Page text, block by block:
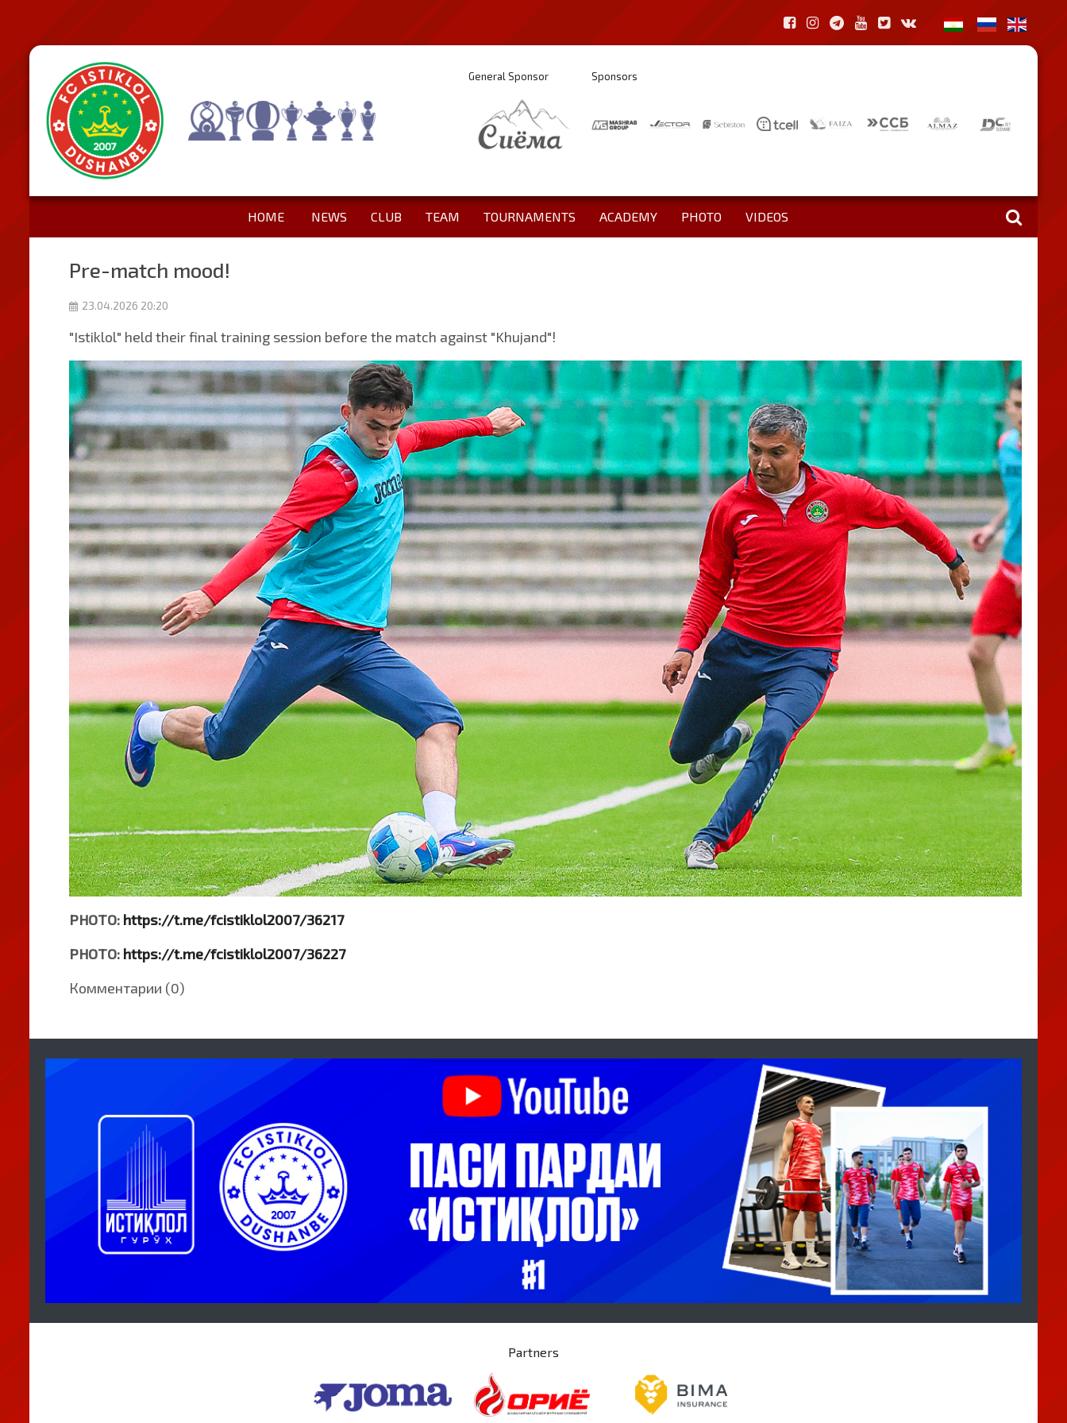
General Sponsor Sponsors
HOME NEWS CLUB TEAM TOURNAMENTS ACADEMY PHOTO VIDEOS
Pre-match mood!
23.04.2026 20:20
"Istiklol" held their final training session before the match against "Khujand"!
PHOTO: https://t.me/fcistiklol2007/36217
PHOTO: https://t.me/fcistiklol2007/36227
Комментарии (0)
Partners